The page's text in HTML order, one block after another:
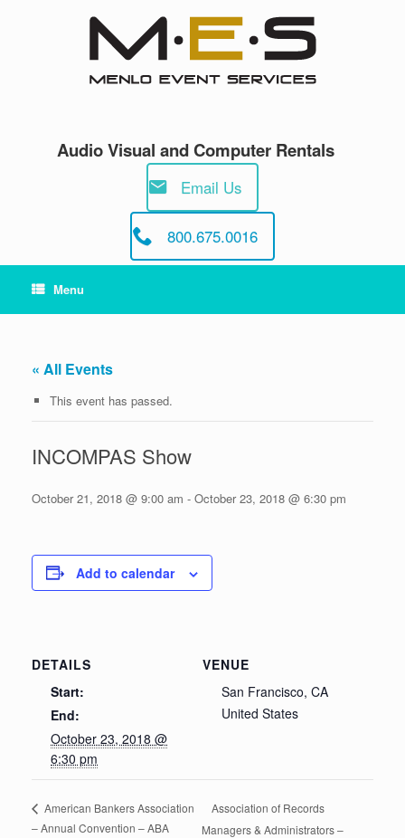
Audio Visual and Computer Rentals
Email Us
800.675.0016
Menu
« All Events
This event has passed.
INCOMPAS Show
October 21, 2018 @ 9:00 am - October 23, 2018 @ 6:30 pm
Add to calendar
DETAILS
Start:
End:
October 23, 2018 @
6:30 pm
VENUE
San Francisco, CA
United States
American Bankers Association
– Annual Convention – ABA
Association of Records
Managers & Administrators –